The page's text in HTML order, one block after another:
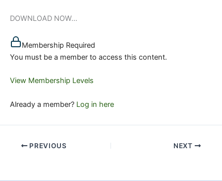
DOWNLOAD NOW...
Membership Required
You must be a member to access this content.
View Membership Levels
Already a member? Log in here
PREVIOUS NEXT